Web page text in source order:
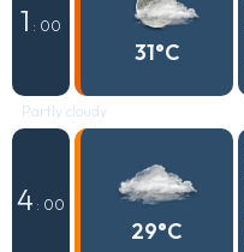
1 : 00
31°C
Partly cloudy
4 : 00
29°C